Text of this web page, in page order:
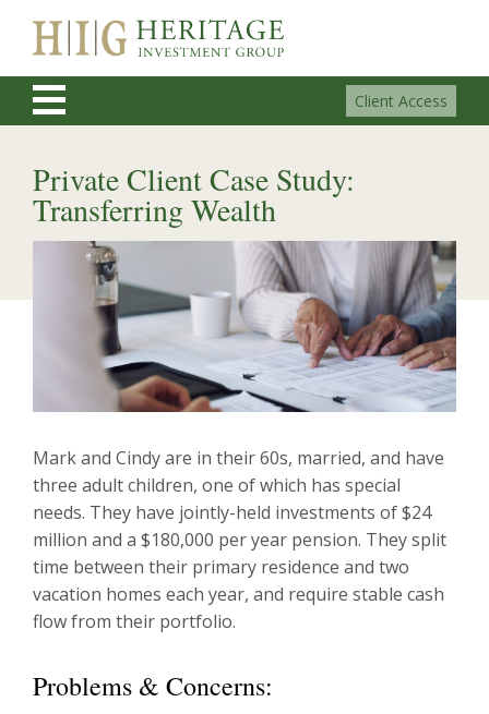
Client Access
Private Client Case Study:
Transferring Wealth
Mark and Cindy are in their 60s, married, and have
three adult children, one of which has special
needs. They have jointly-held investments of $24
million and a $180,000 per year pension. They split
time between their primary residence and two
vacation homes each year, and require stable cash
flow from their portfolio.
Problems & Concerns: